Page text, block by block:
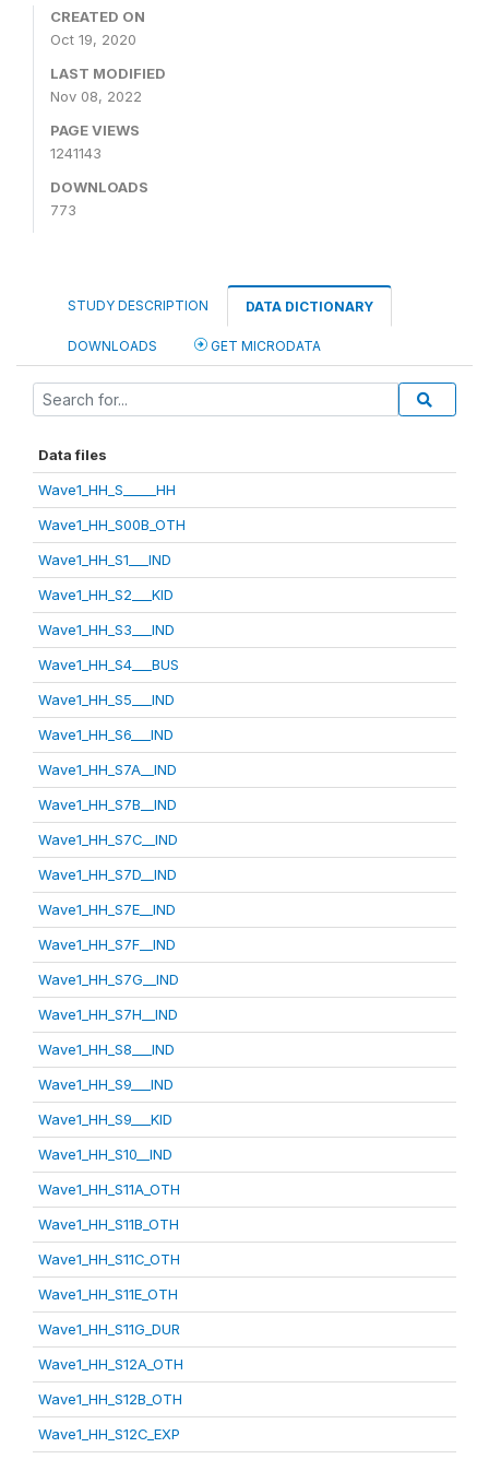
CREATED ON
Oct 19, 2020
LAST MODIFIED
Nov 08, 2022
PAGE VIEWS
1241143
DOWNLOADS
773
STUDY DESCRIPTION DATA DICTIONARY
DOWNLOADS GET MICRODATA
Data files
Wave1_HH_S_____HH
Wave1_HH_S00B_OTH
Wave1_HH_S1___IND
Wave1_HH_S2___KID
Wave1_HH_S3___IND
Wave1_HH_S4___BUS
Wave1_HH_S5___IND
Wave1_HH_S6___IND
Wave1_HH_S7A__IND
Wave1_HH_S7B__IND
Wave1_HH_S7C__IND
Wave1_HH_S7D__IND
Wave1_HH_S7E__IND
Wave1_HH_S7F__IND
Wave1_HH_S7G__IND
Wave1_HH_S7H__IND
Wave1_HH_S8___IND
Wave1_HH_S9___IND
Wave1_HH_S9___KID
Wave1_HH_S10__IND
Wave1_HH_S11A_OTH
Wave1_HH_S11B_OTH
Wave1_HH_S11C_OTH
Wave1_HH_S11E_OTH
Wave1_HH_S11G_DUR
Wave1_HH_S12A_OTH
Wave1_HH_S12B_OTH
Wave1_HH_S12C_EXP